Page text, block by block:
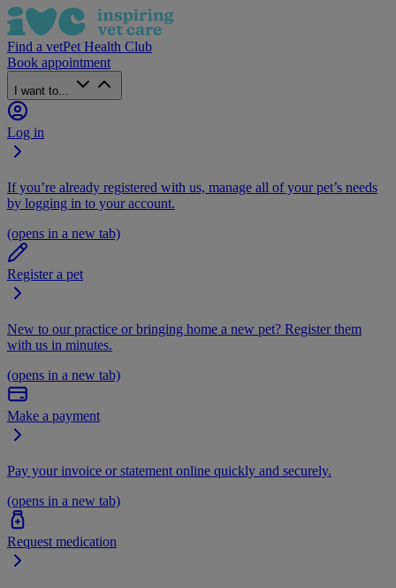
Find a vetPet Health Club
Book appointment
I want to...
Log in
If you’re already registered with us, manage all of your pet’s needs
by logging in to your account.
(opens in a new tab)
Register a pet
New to our practice or bringing home a new pet? Register them
with us in minutes.
(opens in a new tab)
Make a payment
Pay your invoice or statement online quickly and securely.
(opens in a new tab)
Request medication